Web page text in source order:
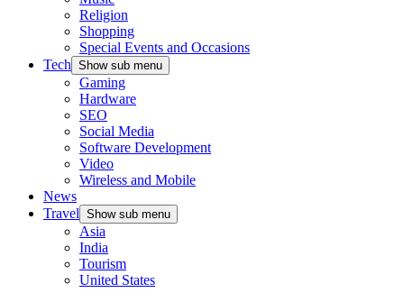
Religion
Shopping
Special Events and Occasions
Tech Show sub menu
Gaming
Hardware
SEO
Social Media
Software Development
Video
Wireless and Mobile
News
Travel Show sub menu
Asia
India
Tourism
United States